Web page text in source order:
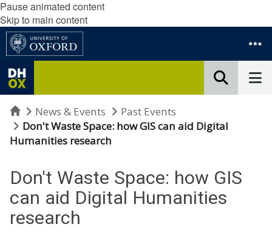
Pause animated content
Skip to main content
HomeNews & Events
Past Events
Don't Waste Space: how GIS can aid Digital
Humanities research
Don't Waste Space: how GIS
can aid Digital Humanities
research